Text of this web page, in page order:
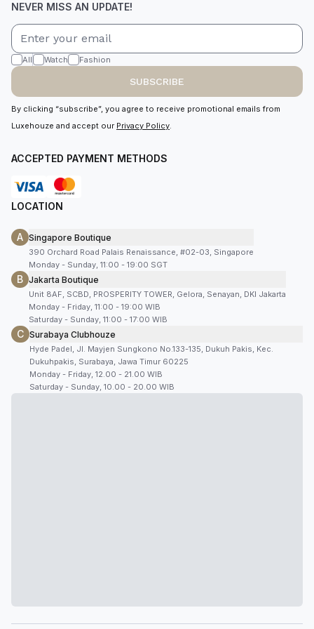
NEVER MISS AN UPDATE!
All Watch Fashion
SUBSCRIBE
By clicking “subscribe”, you agree to receive promotional emails from
Luxehouze and accept our Privacy Policy.
ACCEPTED PAYMENT METHODS
LOCATION
A Singapore Boutique
390 Orchard Road Palais Renaissance, #02-03, Singapore
Monday - Sunday, 11:00 - 19:00 SGT
B Jakarta Boutique
Unit 8AF, SCBD, PROSPERITY TOWER, Gelora, Senayan, DKI Jakarta
Monday - Friday, 11:00 - 19:00 WIB
Saturday - Sunday, 11:00 - 17:00 WIB
C Surabaya Clubhouze
Hyde Padel, Jl. Mayjen Sungkono No.133-135, Dukuh Pakis, Kec.
Dukuhpakis, Surabaya, Jawa Timur 60225
Monday - Friday, 12.00 - 21.00 WIB
Saturday - Sunday, 10.00 - 20.00 WIB